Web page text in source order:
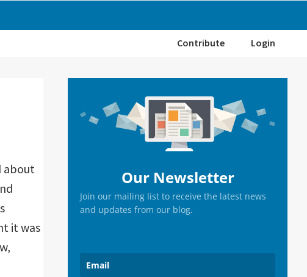
Contribute Login
about
it was
Sidebar
Our Newsletter
Join our mailing list to receive the latest news
and updates from our blog.